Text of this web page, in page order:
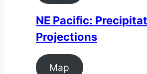
NE Pacific:
Projections
Map